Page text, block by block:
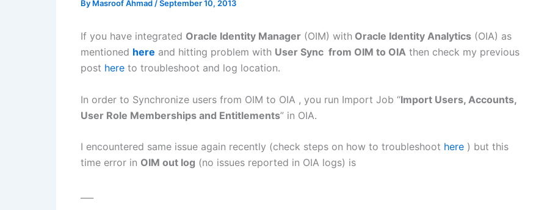
By Masroof Ahmad /September 10, 2013
If you have integrated Oracle Identity Manager (OIM) with Oracle Identity Analytics (OIA) as
mentioned here and hitting problem with User Sync from OIM to OIA then check my previous
post here to troubleshoot and log location.
In order to Synchronize users from OIM to OIA , you run Import Job “Import Users, Accounts,
User Role Memberships and Entitlements” in OIA.
I encountered same issue again recently (check steps on how to troubleshoot here ) but this
time error in OIM out log (no issues reported in OIA logs) is